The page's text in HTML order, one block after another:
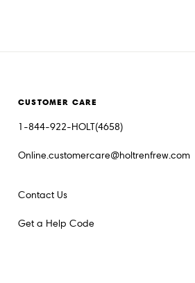
CUSTOMER CARE
1-844-922-HOLT(4658)
Online.customercare@holtrenfrew.com
Contact Us
Get a Help Code